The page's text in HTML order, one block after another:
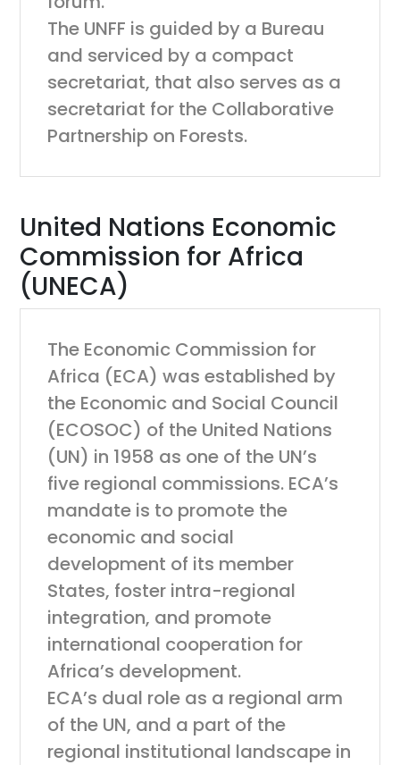
The UNFF is guided by a Bureau
and serviced by a compact
secretariat, that also serves as a
secretariat for the Collaborative
Partnership on Forests.
United Nations Economic
Commission for Africa
(UNECA)
The Economic Commission for
Africa (ECA) was established by
the Economic and Social Council
(ECOSOC) of the United Nations
(UN) in 1958 as one of the UN’s
five regional commissions. ECA’s
mandate is to promote the
economic and social
development of its member
States, foster intra-regional
integration, and promote
international cooperation for
Africa’s development.
ECA’s dual role as a regional arm
of the UN, and a part of the
regional institutional landscape in